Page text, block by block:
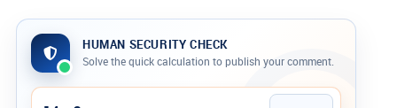
HUMAN SECURITY CHECK
Solve the quick calculation to publish your comment.
Company website